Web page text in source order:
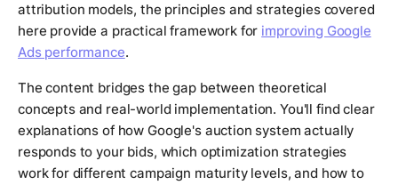
attribution models, the principles and strategies covered
here provide a practical framework for improving Google
Ads performance.
The content bridges the gap between theoretical
concepts and real-world implementation. You'll find clear
explanations of how Google's auction system actually
responds to your bids, which optimization strategies
work for different campaign maturity levels, and how to